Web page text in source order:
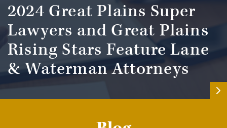
2024 Great Plains Super
Lawyers and Great Plains
Rising Stars Feature Lane
& Waterman Attorneys